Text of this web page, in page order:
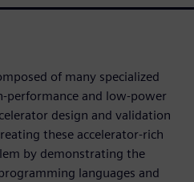
of many specialized
performance and low-power
design and validation
these accelerator-rich
by demonstrating the
languages and